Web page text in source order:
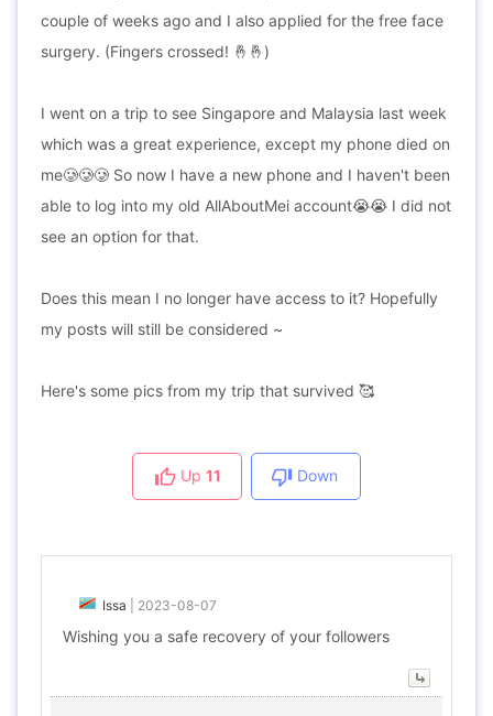
couple of weeks ago and I also applied for the free face
surgery. (Fingers crossed! 🤞🤞)
I went on a trip to see Singapore and Malaysia last week
which was a great experience, except my phone died on
me🥲🥲🥲 So now I have a new phone and I haven't been
able to log into my old AllAboutMei account😭😭 I did not
see an option for that.
Does this mean I no longer have access to it? Hopefully
my posts will still be considered ~
Here's some pics from my trip that survived 🥰
Up 11 Down
Issa 2023-08-07
Wishing you a safe recovery of your followers